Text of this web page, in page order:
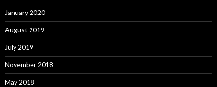
January 2020
August 2019
July 2019
November 2018
May 2018